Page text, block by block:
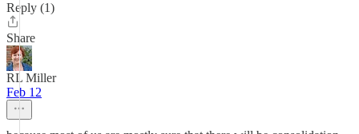
Reply (1)
Share
RL Miller
Feb 12